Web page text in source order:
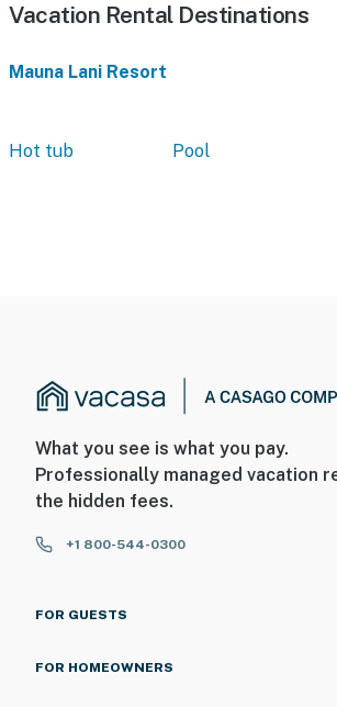
Vacation Rental Destinations
Mauna Lani Resort
Hot tub Pool
What you see is what you pay.
Professionally managed vacation
the hidden fees.
+1 800-544-0300
FOR GUESTS
FOR HOMEOWNERS